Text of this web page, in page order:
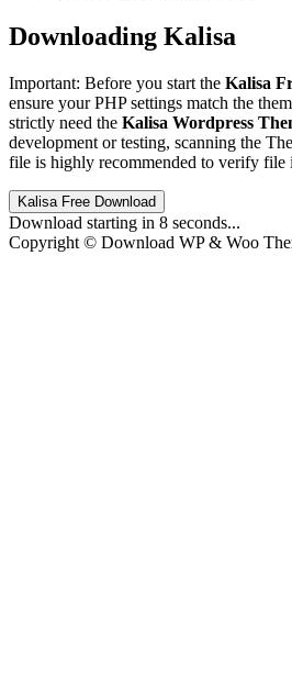
Downloading Kalisa
Important: Before you start the Kalisa
ensure your PHP settings match the
strictly need the Kalisa Wordpress
development or testing, scanning the
file is highly recommended to verify file
Kalisa Free Download
Download starting in 8 seconds...
Copyright © Download WP & Woo